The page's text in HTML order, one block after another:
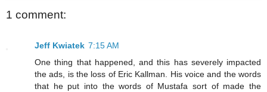
1 comment:
Jeff Kwiatek 7:15 AM
One thing that happened, and this has severely impacted
the ads, is the loss of Eric Kallman. His voice and the words
that he put into the words of Mustafa sort of made the